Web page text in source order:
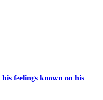
feelings known on his